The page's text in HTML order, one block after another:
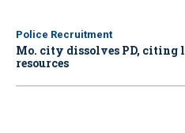
Police Recruitment
Mo. city dissolves PD, citing
resources